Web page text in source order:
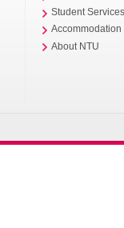
Student
Accommodation
About NTU